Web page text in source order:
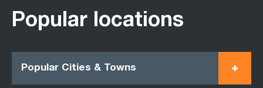
Popular locations
Popular Cities & Towns